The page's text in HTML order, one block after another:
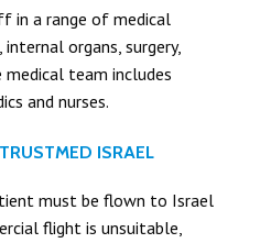
in a range of medical
organs, surgery,
medical team includes
and nurses.
ISRAEL
must be flown to Israel
flight is unsuitable,